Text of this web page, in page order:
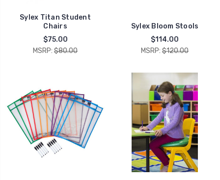
Sylex Titan Student
Chairs
$75.00
MSRP: $80.00
Sylex Bloom Stools
$114.00
MSRP: $120.00